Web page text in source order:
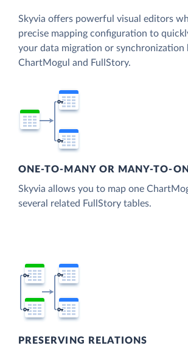
Skyvia offers powerful visual editors
precise mapping configuration to
your data migration or synchronization
ChartMogul and FullStory.
ONE-TO-MANY OR MANY-TO-
Skyvia allows you to map one
several related FullStory tables.
PRESERVING RELATIONS